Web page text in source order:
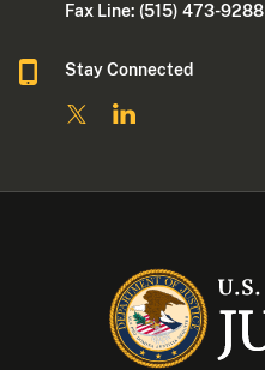
Fax Line: (515) 473-9288
Stay Connected